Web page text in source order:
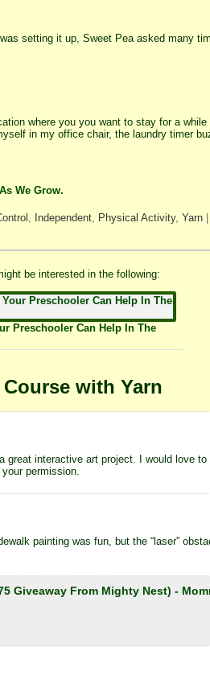
setting it up, Sweet Pea asked many
where you you want to stay for a
in my office chair, the laundry timer
We Grow.
, Independent, Physical Activity, Yarn|
be interested in the following:
Preschooler Can Help In The
with Yarn
interactive art project. I would love to
permission.
painting was fun, but the “laser”
Giveaway From Mighty Nest) -